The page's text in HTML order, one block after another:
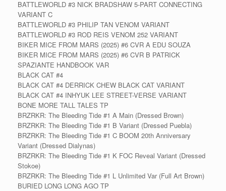
BATTLEWORLD #3 NICK BRADSHAW 5-PART CONNECTING
VARIANT C
BATTLEWORLD #3 PHILIP TAN VENOM VARIANT
BATTLEWORLD #3 ROD REIS VENOM 252 VARIANT
BIKER MICE FROM MARS (2025) #6 CVR A EDU SOUZA
BIKER MICE FROM MARS (2025) #6 CVR B PATRICK
SPAZIANTE HANDBOOK VAR
BLACK CAT #4
BLACK CAT #4 DERRICK CHEW BLACK CAT VARIANT
BLACK CAT #4 INHYUK LEE STREET-VERSE VARIANT
BONE MORE TALL TALES TP
BRZRKR: The Bleeding Tide #1 A Main (Dressed Brown)
BRZRKR: The Bleeding Tide #1 B Variant (Dressed Puebla)
BRZRKR: The Bleeding Tide #1 C BOOM 20th Anniversary
Variant (Dressed Dialynas)
BRZRKR: The Bleeding Tide #1 K FOC Reveal Variant (Dressed
Stokoe)
BRZRKR: The Bleeding Tide #1 L Unlimited Var (Full Art Brown)
BURIED LONG LONG AGO TP